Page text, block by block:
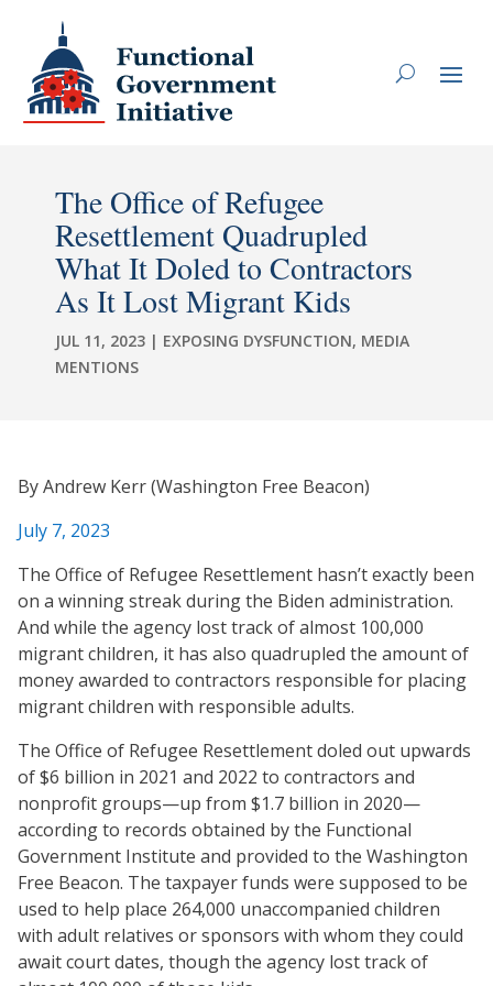
The Office of Refugee
Resettlement Quadrupled
What It Doled to Contractors
As It Lost Migrant Kids
JUL 11, 2023 | EXPOSING DYSFUNCTION, MEDIA
MENTIONS
By Andrew Kerr (Washington Free Beacon)
July 7, 2023
The Office of Refugee Resettlement hasn’t exactly been
on a winning streak during the Biden administration.
And while the agency lost track of almost 100,000
migrant children, it has also quadrupled the amount of
money awarded to contractors responsible for placing
migrant children with responsible adults.
The Office of Refugee Resettlement doled out upwards
of $6 billion in 2021 and 2022 to contractors and
nonprofit groups—up from $1.7 billion in 2020—
according to records obtained by the Functional
Government Institute and provided to the Washington
Free Beacon. The taxpayer funds were supposed to be
used to help place 264,000 unaccompanied children
with adult relatives or sponsors with whom they could
await court dates, though the agency lost track of